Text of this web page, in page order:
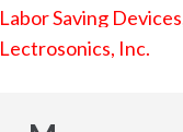
Labor Saving
Lectrosonics, Inc.